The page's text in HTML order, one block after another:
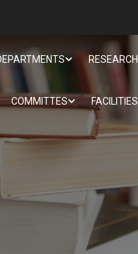
RESEARCH
COMMITTES FACILITIES